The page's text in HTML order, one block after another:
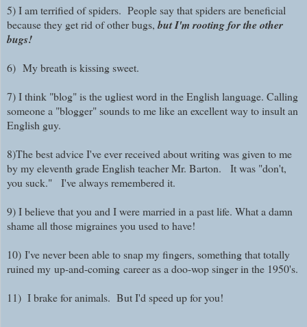
5) I am terrified of spiders. People say that spiders are beneficial
because they get rid of other bugs, but I'm rooting for the other
bugs!
6) My breath is kissing sweet.
7) I think "blog" is the ugliest word in the English language. Calling
someone a "blogger" sounds to me like an excellent way to insult an
English guy.
8)The best advice I've ever received about writing was given to me
by my eleventh grade English teacher Mr. Barton. It was "don't,
you suck." I've always remembered it.
9) I believe that you and I were married in a past life. What a damn
shame all those migraines you used to have!
10) I've never been able to snap my fingers, something that totally
ruined my up-and-coming career as a doo-wop singer in the 1950's.
11) I brake for animals. But I'd speed up for you!